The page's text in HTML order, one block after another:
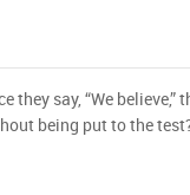
they say, “We believe,”
being put to the